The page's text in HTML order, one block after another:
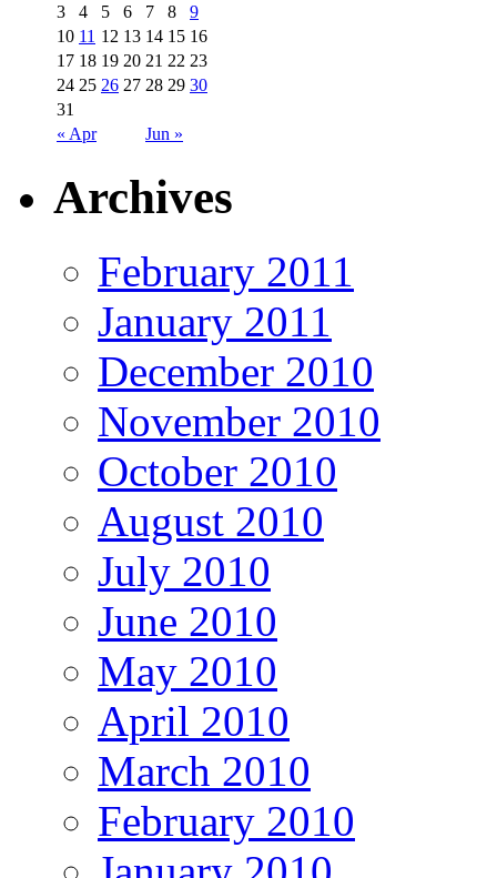
« Apr Jun »
3
4 5 6 7 8
9
10 11 12 13 14 15 16
17 18 19 20 21 22 23
24 25 26 27 28 29 30
31
Archives
February 2011
January 2011
December 2010
November 2010
October 2010
August 2010
July 2010
June 2010
May 2010
April 2010
March 2010
February 2010